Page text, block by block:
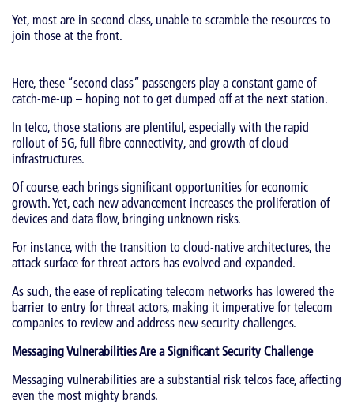
Yet, most are in second class, unable to scramble the resources to
join those at the front.
Here, these “second class” passengers play a constant game of
catch-me-up – hoping not to get dumped off at the next station.
In telco, those stations are plentiful, especially with the rapid
rollout of 5G, full fibre connectivity, and growth of cloud
infrastructures.
Of course, each brings significant opportunities for economic
growth. Yet, each new advancement increases the proliferation of
devices and data flow, bringing unknown risks.
For instance, with the transition to cloud-native architectures, the
attack surface for threat actors has evolved and expanded.
As such, the ease of replicating telecom networks has lowered the
barrier to entry for threat actors, making it imperative for telecom
companies to review and address new security challenges.
Messaging Vulnerabilities Are a Significant Security Challenge
Messaging vulnerabilities are a substantial risk telcos face, affecting
even the most mighty brands.